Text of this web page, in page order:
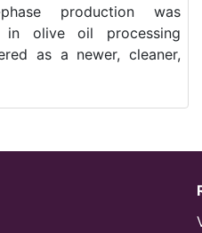
production was
olive oil processing
as a newer, cleaner,